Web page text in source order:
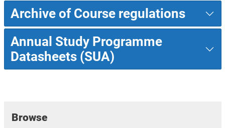
Archive of Course regulations
Annual Study Programme
Datasheets (SUA)
Browse